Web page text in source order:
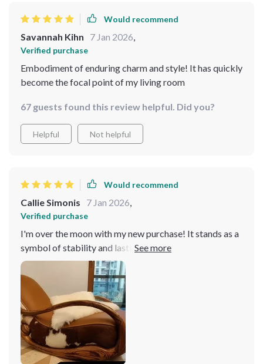
Would recommend
Savannah Kihn 7 Jan 2026,
Verified purchase
Embodiment of enduring charm and style! It has quickly
become the focal point of my living room
67 guests found this review helpful. Did you?
Helpful Not helpful
Would recommend
Callie Simonis 7 Jan 2026,
Verified purchase
I'm over the moon with my new purchase! It stands as a
symbol of stability and lasting comfort, ensuring it
becomes a cherished piece in my home for years to
come!